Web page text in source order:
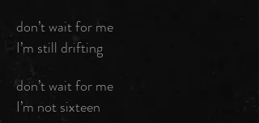
don’t wait for me
I’m still drifting
don’t wait for me
I’m not sixteen